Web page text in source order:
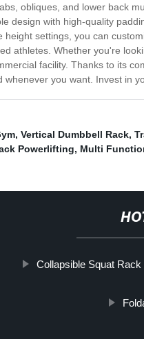
obliques, and lower back
design with high-quality
height settings, you can
athletes. Whether you're
facility. Thanks to its
whenever you want. Invest in
, Vertical Dumbbell Rack,
Powerlifting, Multi
Collapsible Squat Rack